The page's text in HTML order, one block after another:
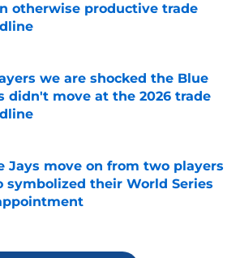
otherwise productive trade
by on Invalid Date
we are shocked the Blue
didn't move at the 2026 trade
by on Invalid Date
Jays move on from two players
symbolized their World Series
by on Invalid Date